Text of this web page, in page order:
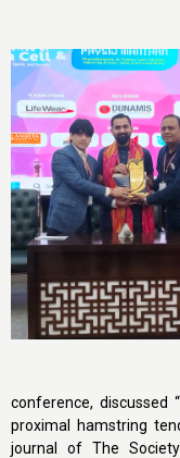
conference, discussed
proximal hamstring
journal of The